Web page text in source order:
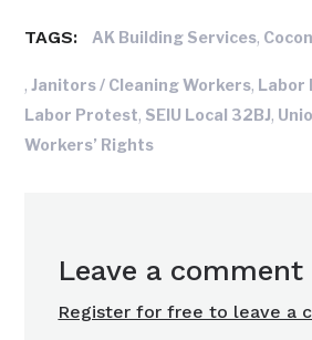
TAGS: AK Building Services,
,Janitors / Cleaning Workers, Labor
Labor Protest, SEIU Local 32BJ,
Workers’ Rights
Leave a comment
Register for free to leave a